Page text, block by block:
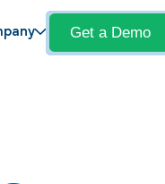
Get a Demo